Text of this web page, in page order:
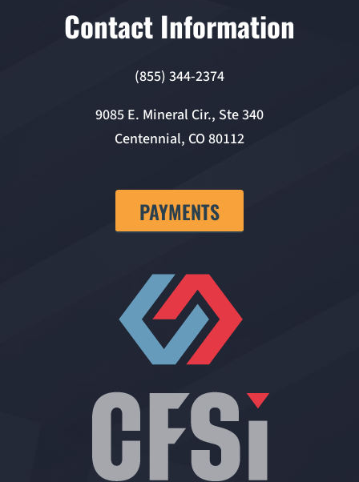
Contact Information
(855) 344-2374
9085 E. Mineral Cir., Ste 340
Centennial, CO 80112
PAYMENTS